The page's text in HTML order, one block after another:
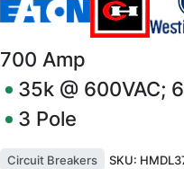
700 Amp
35k @ 600VAC;
3 Pole
Circuit Breakers SKU: